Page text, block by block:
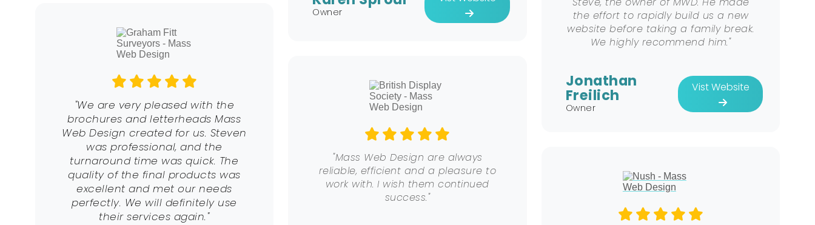
"We are very pleased with the
brochures and letterheads Mass
Web Design created for us. Steven
was professional, and the
turnaround time was quick. The
quality of the final products was
excellent and met our needs
perfectly. We will definitely use
their services again."
Owner
"Mass Web Design are always
reliable, efficient and a pleasure to
work with. I wish them continued
success."
the effort to rapidly build us a new
website before taking a family break.
We highly recommend him."
Jonathan
Freilich
Owner
Vist Website